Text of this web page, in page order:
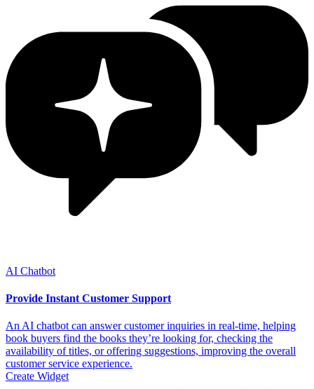
AI Chatbot
Provide Instant Customer Support
An AI chatbot can answer customer inquiries in real-time, helping
book buyers find the books they’re looking for, checking the
availability of titles, or offering suggestions, improving the overall
customer service experience.
Create Widget